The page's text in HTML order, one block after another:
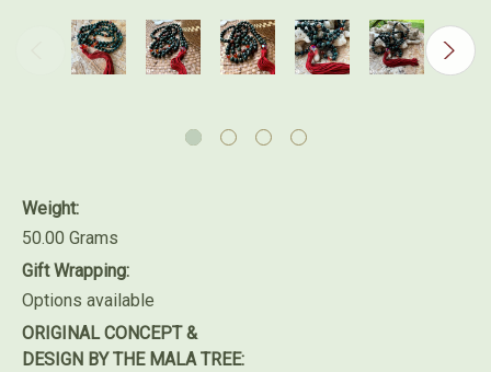
Weight:
50.00 Grams
Gift Wrapping:
Options available
ORIGINAL CONCEPT &
DESIGN BY THE MALA TREE: